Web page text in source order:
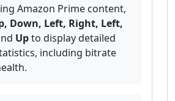
Amazon Prime content,
Down, Left, Right, Left,
Upto display detailed
including bitrate